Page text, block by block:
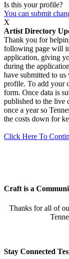
Is this your profile?
You can submit
X
Artist Directory
Thank you for
following page will
application, giving
during the
have submitted to
profile. To add your
form. Once data is
published to the live
once a year so
the costs down for
Click Here To
Craft is a
Thanks for all of
Stay Connected